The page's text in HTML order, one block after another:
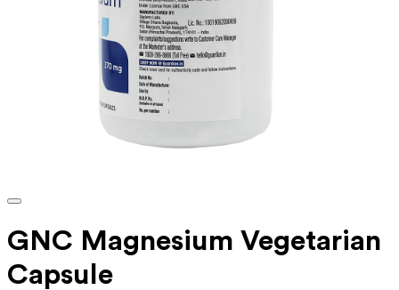
GNC Magnesium Vegetarian
Capsule